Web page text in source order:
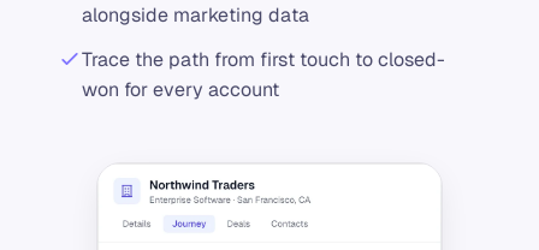
alongside marketing data
Trace the path from first touch to closed-
won for every account